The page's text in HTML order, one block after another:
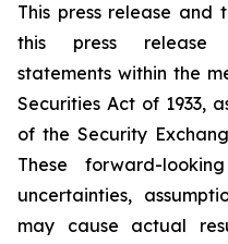
This press release and
this press release
statements within the
Securities Act of 1933,
of the Security
These forward-
uncertainties,
may cause actual